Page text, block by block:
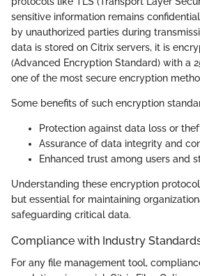
sensitive information remains
by unauthorized parties during
data is stored on Citrix servers, it is
(Advanced Encryption Standard) with a
one of the most secure encryption
Some benefits of such encryption
Protection against data loss or
Assurance of data integrity and
Enhanced trust among users and
Understanding these encryption
but essential for maintaining
safeguarding critical data.
Compliance with Industry
For any file management tool,